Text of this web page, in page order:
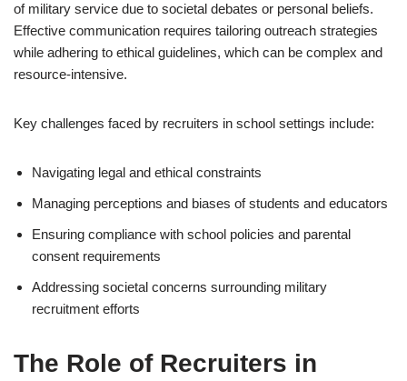
of military service due to societal debates or personal beliefs.
Effective communication requires tailoring outreach strategies
while adhering to ethical guidelines, which can be complex and
resource-intensive.
Key challenges faced by recruiters in school settings include:
Navigating legal and ethical constraints
Managing perceptions and biases of students and educators
Ensuring compliance with school policies and parental
consent requirements
Addressing societal concerns surrounding military
recruitment efforts
The Role of Recruiters in